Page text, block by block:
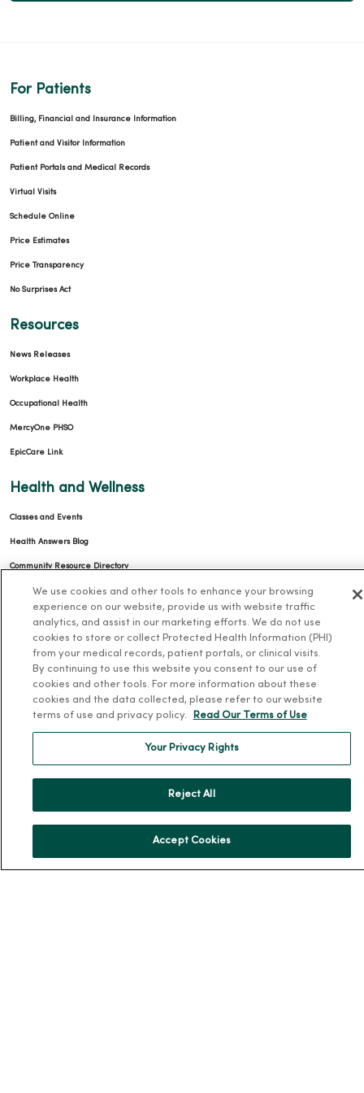
For Patients
Billing, Financial and Insurance Information
Patient and Visitor Information
Patient Portals and Medical Records
Virtual Visits
Schedule Online
Price Estimates
Price Transparency
No Surprises Act
Resources
News Releases
Workplace Health
Occupational Health
MercyOne PHSO
EpicCare Link
Health and Wellness
Classes and Events
Health Answers Blog
Community Resource Directory
MercyOne Careers
Working at MercyOne
About MercyOne
We use cookies and other tools to enhance your browsing
experience on our website, provide us with website traffic
analytics, and assist in our marketing efforts. We do not use
cookies to store or collect Protected Health Information (PHI)
from your medical records, patient portals, or clinical visits.
By continuing to use this website you consent to our use of
cookies and other tools. For more information about these
cookies and the data collected, please refer to our website
terms of use and privacy policy.
Read Our Terms of Use
Your Privacy Rights
Reject All
Accept Cookies